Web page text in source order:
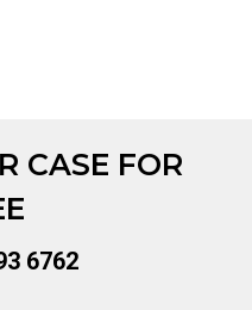
CASE FOR
6762